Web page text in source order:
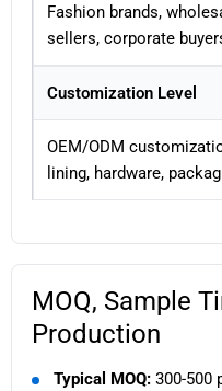
Fashion brands,
sellers, corporate
Customization Level
OEM/ODM
lining, hardware,
MOQ, Sample
Production
Typical MOQ: 300-500